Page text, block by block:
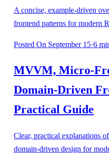
A concise, example‑driven
frontend patterns for modern
Posted On September 15·6
MVVM,
Domain‑Driven
Practical Guide
Clear, practical explanations
domain‑driven design for